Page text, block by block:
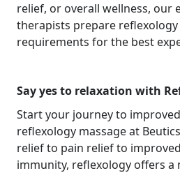
relief, or overall wellness, our
therapists prepare
requirements for the best
Say yes to relaxation with
Start your journey to
reflexology massage at
relief to pain relief to
immunity, reflexology offers a